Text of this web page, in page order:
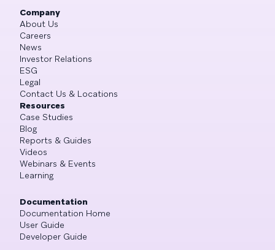
Company
About Us
Careers
News
Investor Relations
ESG
Legal
Contact Us & Locations
Resources
Case Studies
Blog
Reports & Guides
Videos
Webinars & Events
Learning
Documentation
Documentation Home
User Guide
Developer Guide